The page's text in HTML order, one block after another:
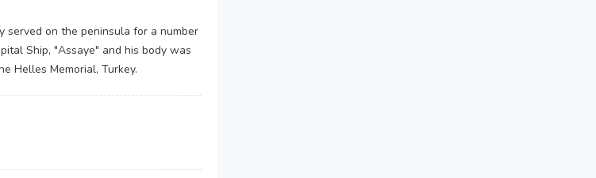
served on the peninsula for a number
Ship, "Assaye" and his body was
Helles Memorial, Turkey.